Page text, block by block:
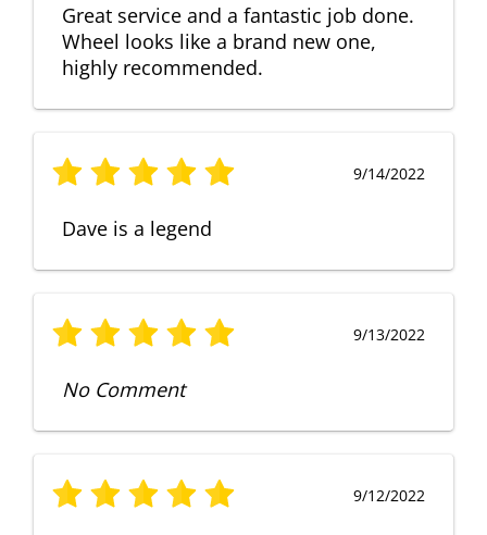
Great service and a fantastic job done.
Wheel looks like a brand new one,
highly recommended.
9/14/2022
Dave is a legend
9/13/2022
No Comment
9/12/2022